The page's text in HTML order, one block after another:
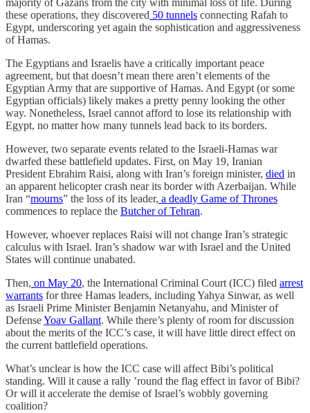
these operations, they discovered 50 tunnels connecting Rafah to
Egypt, underscoring yet again the sophistication and aggressiveness
of Hamas.
The Egyptians and Israelis have a critically important peace
agreement, but that doesn’t mean there aren’t elements of the
Egyptian Army that are supportive of Hamas. And Egypt (or some
Egyptian officials) likely makes a pretty penny looking the other
way. Nonetheless, Israel cannot afford to lose its relationship with
Egypt, no matter how many tunnels lead back to its borders.
However, two separate events related to the Israeli-Hamas war
dwarfed these battlefield updates. First, on May 19, Iranian
President Ebrahim Raisi, along with Iran’s foreign minister, died in
an apparent helicopter crash near its border with Azerbaijan. While
Iran “mourns” the loss of its leader, a deadly Game of Thrones
commences to replace the Butcher of Tehran.
However, whoever replaces Raisi will not change Iran’s strategic
calculus with Israel. Iran’s shadow war with Israel and the United
States will continue unabated.
Then, on May 20, the International Criminal Court (ICC) filed arrest
warrants for three Hamas leaders, including Yahya Sinwar, as well
as Israeli Prime Minister Benjamin Netanyahu, and Minister of
DefenseYoav Gallant. While there’s plenty of room for discussion
about the merits of the ICC’s case, it will have little direct effect on
the current battlefield operations.
What’s unclear is how the ICC case will affect Bibi’s political
standing. Will it cause a rally ’round the flag effect in favor of Bibi?
Or will it accelerate the demise of Israel’s wobbly governing
coalition?